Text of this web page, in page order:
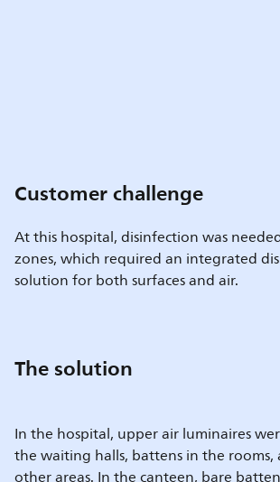
Customer challenge
At this hospital, disinfection was
zones, which required an integrated
solution for both surfaces and air.
The solution
In the hospital, upper air luminaires
the waiting halls, battens in the rooms,